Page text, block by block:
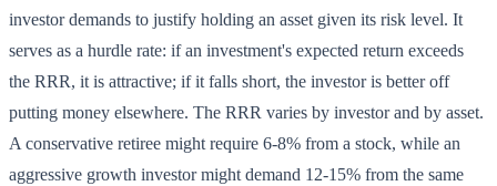
investor demands to justify holding an asset given its risk level. It
serves as a hurdle rate: if an investment's expected return exceeds
the RRR, it is attractive; if it falls short, the investor is better off
putting money elsewhere. The RRR varies by investor and by asset.
A conservative retiree might require 6-8% from a stock, while an
aggressive growth investor might demand 12-15% from the same